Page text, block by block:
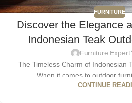
FURNITURE
Discover the Elegance
Indonesian Teak
Furniture Expert
The Timeless Charm of Indonesian
When it comes to outdoor
CONTINUE